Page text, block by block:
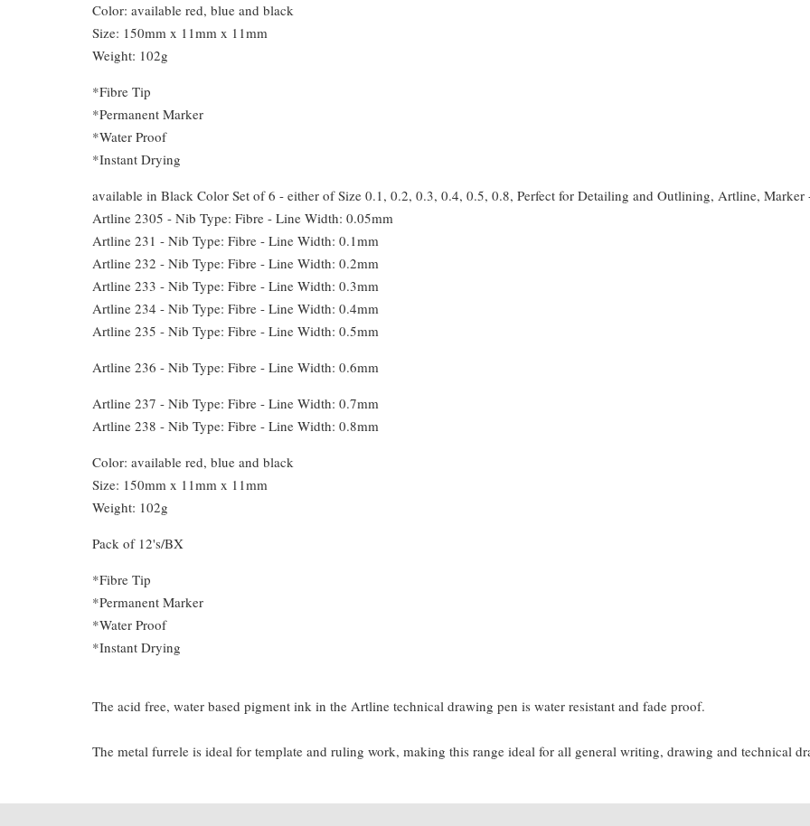
Color: available red, blue and black
Size: 150mm x 11mm x 11mm
Weight: 102g
*Fibre Tip
*Permanent Marker
*Water Proof
*Instant Drying
available in Black Color Set of 6 - either of Size 0.1, 0.2, 0.3, 0.4, 0.5, 0.8, Perfect for Detailing and Outlining, Artline, Marker
Artline 2305 - Nib Type: Fibre - Line Width: 0.05mm
Artline 231 - Nib Type: Fibre - Line Width: 0.1mm
Artline 232 - Nib Type: Fibre - Line Width: 0.2mm
Artline 233 - Nib Type: Fibre - Line Width: 0.3mm
Artline 234 - Nib Type: Fibre - Line Width: 0.4mm
Artline 235 - Nib Type: Fibre - Line Width: 0.5mm
Artline 236 - Nib Type: Fibre - Line Width: 0.6mm
Artline 237 - Nib Type: Fibre - Line Width: 0.7mm
Artline 238 - Nib Type: Fibre - Line Width: 0.8mm
Color: available red, blue and black
Size: 150mm x 11mm x 11mm
Weight: 102g
Pack of 12's/BX
*Fibre Tip
*Permanent Marker
*Water Proof
*Instant Drying
The acid free, water based pigment ink in the Artline technical drawing pen is water resistant and fade proof.
The metal furrele is ideal for template and ruling work, making this range ideal for all general writing, drawing and technical